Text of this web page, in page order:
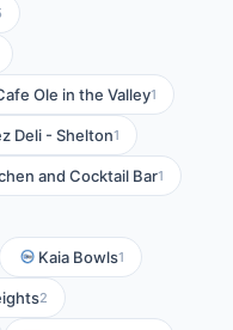
Ole in the Valley1
Deli - Shelton1
and Cocktail Bar1
Kaia Bowls1
2